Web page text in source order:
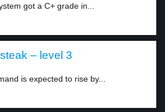
got a C+ grade in...
– level 3
is expected to rise by...